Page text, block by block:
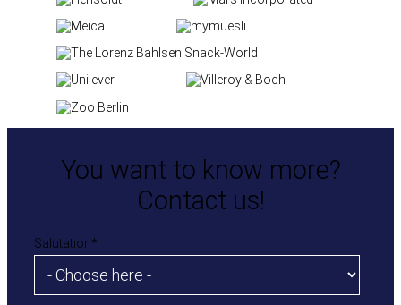
You want to know more?
Contact us!
Salutation*